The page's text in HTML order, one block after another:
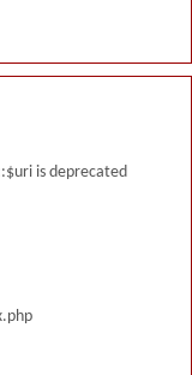
is deprecated